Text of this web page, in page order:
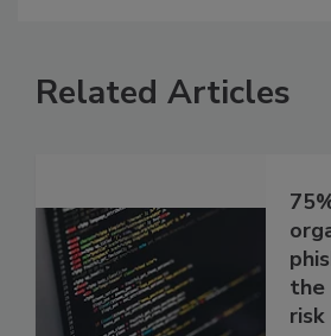
Related Articles
the
risk